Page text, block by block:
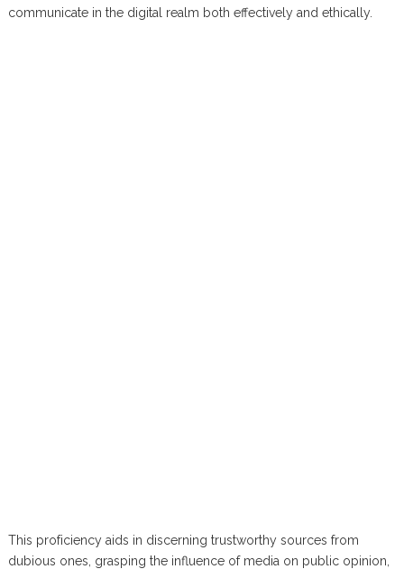
communicate in the digital realm both effectively and ethically.
This proficiency aids in discerning trustworthy sources from
dubious ones, grasping the influence of media on public opinion,